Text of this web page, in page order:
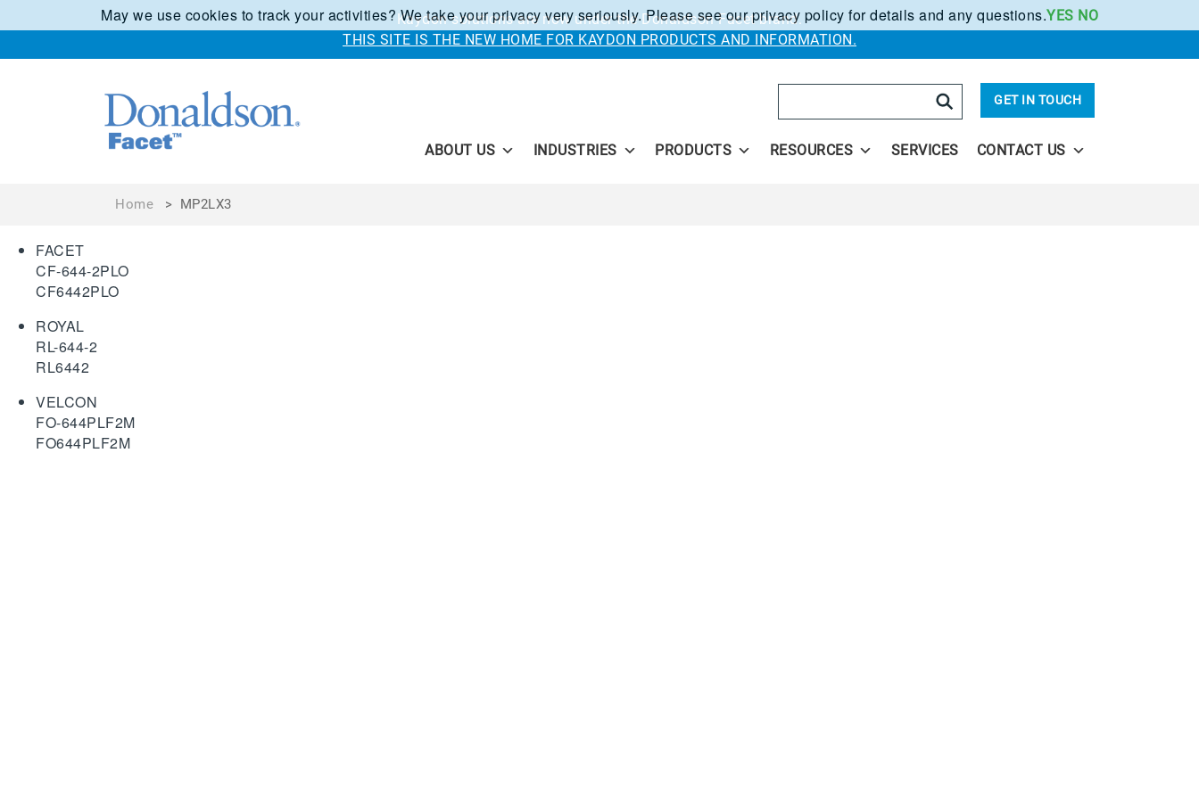
Kaydon solutions are now under the Donaldson Facet brand.
THIS SITE IS THE NEW HOME FOR KAYDON PRODUCTS AND INFORMATION.
GET IN TOUCH
ABOUT US INDUSTRIES PRODUCTS RESOURCES SERVICES CONTACT US
Home > MP2LX3
FACET
CF-644-2PLO
CF6442PLO
ROYAL
RL-644-2
RL6442
VELCON
FO-644PLF2M
FO644PLF2M
May we use cookies to track your activities? We take your privacy very seriously. Please see our privacy policy for details and any questions.YES NO